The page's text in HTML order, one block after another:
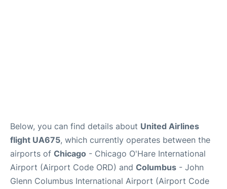
Below, you can find details about United Airlines
flight UA675, which currently operates between the
airports of Chicago - Chicago O'Hare International
Airport (Airport Code ORD) and Columbus - John
Glenn Columbus International Airport (Airport Code